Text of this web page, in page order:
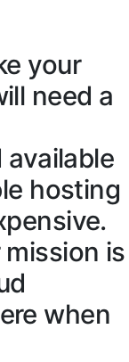
your
need a
available
hosting
is
when